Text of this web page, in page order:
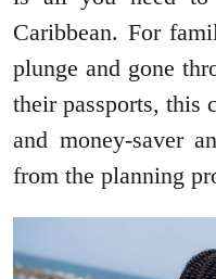
Caribbean. For
plunge and gone
their passports, this
and money-saver
from the planning